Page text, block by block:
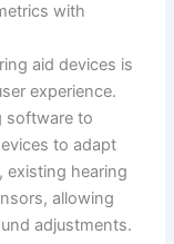
with
aid devices is
experience.
software to
to adapt
existing hearing
allowing
adjustments.